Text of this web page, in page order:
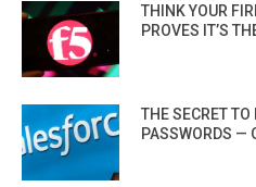
THINK YOUR
PROVES IT’S
THE SECRET
PASSWORDS —